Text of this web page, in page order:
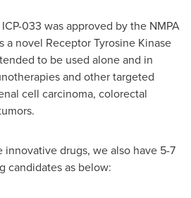
033 was approved by the NMPA
a novel Receptor Tyrosine Kinase
to be used alone and in
and other targeted
cell carcinoma, colorectal
drugs, we also have 5-7
candidates as below: